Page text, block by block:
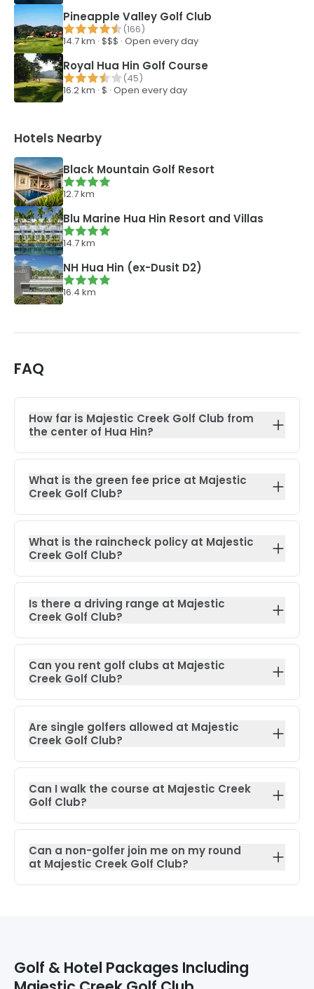
Pineapple Valley Golf Club
(166)
14.7km · $$$ · Open every day
Royal Hua Hin Golf Course
(45)
16.2km · $ · Open every day
Hotels Nearby
Black Mountain Golf Resort
12.7km
Blu Marine Hua Hin Resort and Villas
14.7km
NH Hua Hin (ex-Dusit D2)
16.4 km
FAQ
How far is Majestic Creek Golf Club from
the center of Hua Hin?
What is the green fee price at Majestic
Creek Golf Club?
What is the raincheck policy at Majestic
Creek Golf Club?
Is there a driving range at Majestic
Creek Golf Club?
Can you rent golf clubs at Majestic
Creek Golf Club?
Are single golfers allowed at Majestic
Creek Golf Club?
Can I walk the course at Majestic Creek
Golf Club?
Can a non-golfer join me on my round
at Majestic Creek Golf Club?
Golf & Hotel Packages Including